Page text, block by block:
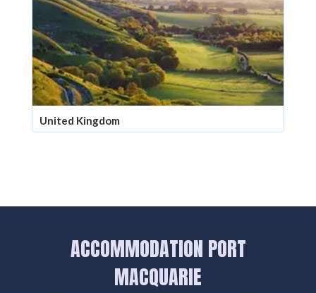
United Kingdom
ACCOMMODATION PORT
MACQUARIE